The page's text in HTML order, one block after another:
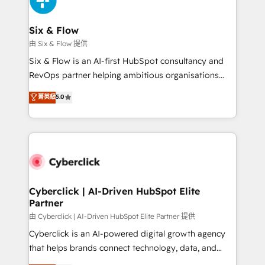
Reviews and 4.9/5 rating in Clutch Reviews. Digifianz
helps the following industries: logistics & 3PL, home
improvement & construction, branding and
commercialization, real estate, health, education,
SaaS, Software Dev & IT and consulting, make the
the United States, EU, UAE, Mexico and Latin
America. From casual user to super fan: make
Six & Flow
由 Six & Flow 提供
Six & Flow is an AI-first HubSpot consultancy and
RevOps partner helping ambitious organisations
grow with clarity, confidence, and intelligence.
Operating across the UK, Netherlands, Ireland, and
Canada, we’ve delivered thousands of successful
HubSpot projects for mid-market and enterprise
combine HubSpot, data, and AI to design connected
and technology for predictable, scalable revenue
growth. Our expertise spans RevOps, CRM and data
architecture, AI enablement, and strategic marketing,
delivered through our proprietary FLAIR framework
for responsible AI adoption. As a HubSpot Elite
菁英級5.0
Cyberclick | AI-Driven HubSpot Elite
Partner
由 Cyberclick | AI-Driven HubSpot Elite Partner 提供
Cyberclick is an AI-powered digital growth agency
that helps brands connect technology, data, and
creativity to achieve measurable results. Founded in